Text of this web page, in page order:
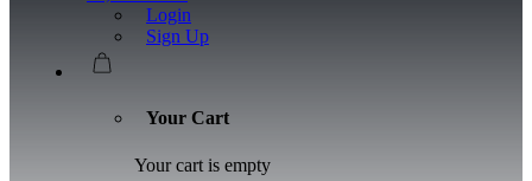
Login
Sign Up
Your Cart
Your cart is empty